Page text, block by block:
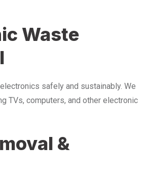
Waste
safely and sustainably. We
TVs, computers, and other electronic
&